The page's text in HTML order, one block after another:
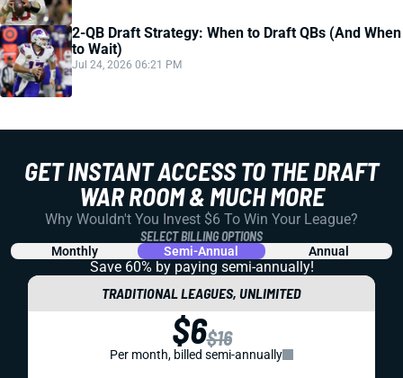
2-QB Draft Strategy: When to Draft QBs (And When
to Wait)
Jul 24, 2026 06:21 PM
GET INSTANT ACCESS TO THE DRAFT
WAR ROOM & MUCH MORE
Why Wouldn't You Invest $6 To Win Your League?
SELECT BILLING OPTIONS
Monthly Semi-Annual Annual
Save 60% by paying semi-annually!
TRADITIONAL LEAGUES, UNLIMITED
$6$16
Per month, billed semi-annually